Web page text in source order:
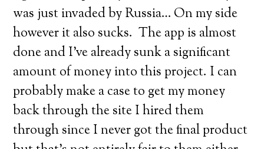
was just invaded by Russia… On my side
however it also sucks. The app is almost
done and I’ve already sunk a significant
amount of money into this project. I can
probably make a case to get my money
back through the site I hired them
through since I never got the final product